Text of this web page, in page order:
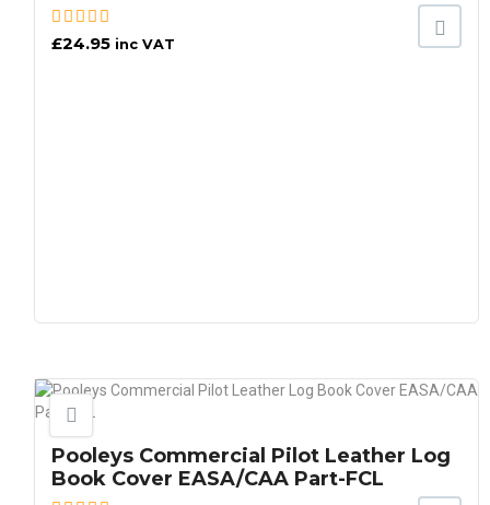
£24.95 inc VAT
Pooleys Commercial Pilot Leather Log
Book Cover EASA/CAA Part-FCL